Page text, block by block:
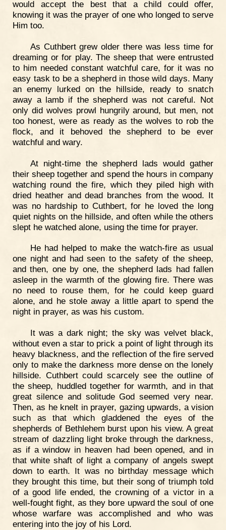
would accept the best that a child could offer,
knowing it was the prayer of one who longed to serve
Him too.
As Cuthbert grew older there was less time for
dreaming or for play. The sheep that were entrusted
to him needed constant watchful care, for it was no
easy task to be a shepherd in those wild days. Many
an enemy lurked on the hillside, ready to snatch
away a lamb if the shepherd was not careful. Not
only did wolves prowl hungrily around, but men, not
too honest, were as ready as the wolves to rob the
flock, and it behoved the shepherd to be ever
watchful and wary.
At night-time the shepherd lads would gather
their sheep together and spend the hours in company
watching round the fire, which they piled high with
dried heather and dead branches from the wood. It
was no hardship to Cuthbert, for he loved the long
quiet nights on the hillside, and often while the others
slept he watched alone, using the time for prayer.
He had helped to make the watch-fire as usual
one night and had seen to the safety of the sheep,
and then, one by one, the shepherd lads had fallen
asleep in the warmth of the glowing fire. There was
no need to rouse them, for he could keep guard
alone, and he stole away a little apart to spend the
night in prayer, as was his custom.
It was a dark night; the sky was velvet black,
without even a star to prick a point of light through its
heavy blackness, and the reflection of the fire served
only to make the darkness more dense on the lonely
hillside. Cuthbert could scarcely see the outline of
the sheep, huddled together for warmth, and in that
great silence and solitude God seemed very near.
Then, as he knelt in prayer, gazing upwards, a vision
such as that which gladdened the eyes of the
shepherds of Bethlehem burst upon his view. A great
stream of dazzling light broke through the darkness,
as if a window in heaven had been opened, and in
that white shaft of light a company of angels swept
down to earth. It was no birthday message which
they brought this time, but their song of triumph told
of a good life ended, the crowning of a victor in a
well-fought fight, as they bore upward the soul of one
whose warfare was accomplished and who was
entering into the joy of his Lord.